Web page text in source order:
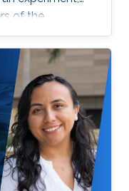
of the
the data